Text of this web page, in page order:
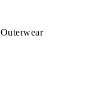
Outerwear